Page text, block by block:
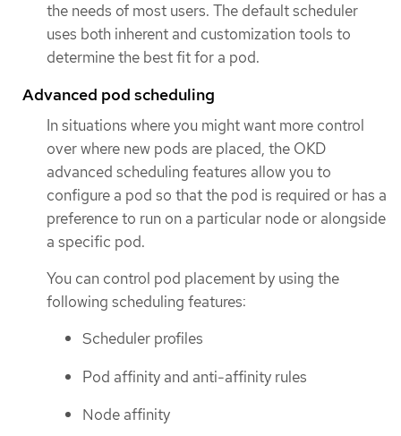
the needs of most users. The default scheduler
uses both inherent and customization tools to
determine the best fit for a pod.
Advanced pod scheduling
In situations where you might want more control
over where new pods are placed, the OKD
advanced scheduling features allow you to
configure a pod so that the pod is required or has a
preference to run on a particular node or alongside
a specific pod.
You can control pod placement by using the
following scheduling features:
Scheduler profiles
Pod affinity and anti-affinity rules
Node affinity